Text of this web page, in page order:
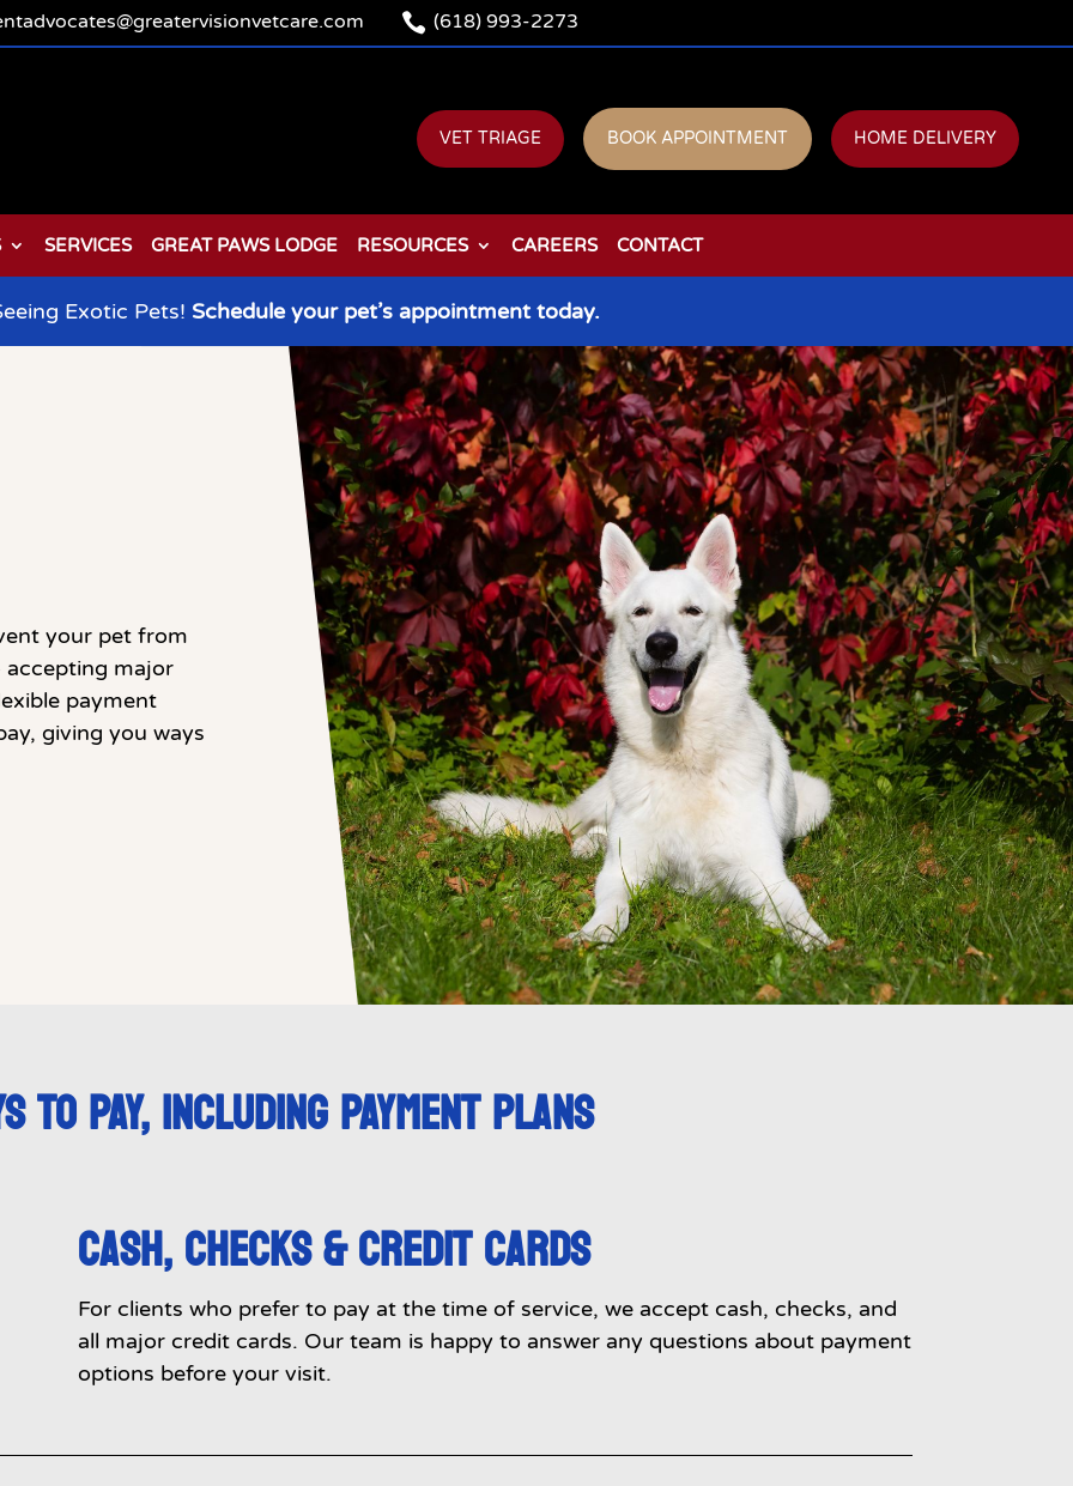
 (618) 993-2273
VET TRIAGE BOOK APPOINTMENT HOME DELIVERY
SERVICES GREAT PAWS LODGE RESOURCES CAREERS CONTACT
Exotic Pets! Schedule your pet’s appointment today.
your pet from
major
payment
giving you ways
TO PAY, INCLUDING PAYMENT PLANS
CASH, CHECKS & CREDIT CARDS
For clients who prefer to pay at the time of service, we accept cash, checks, and
all major credit cards. Our team is happy to answer any questions about payment
options before your visit.